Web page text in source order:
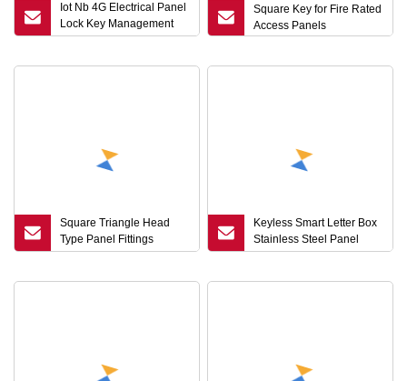
Iot Nb 4G Electrical Panel
Lock Key Management
Unlock Record
Square Key for Fire Rated
Access Panels
Square Triangle Head
Type Panel Fittings
Enclosure Cabinet Cam
Keyless Smart Letter Box
Stainless Steel Panel
Board Lock Combination